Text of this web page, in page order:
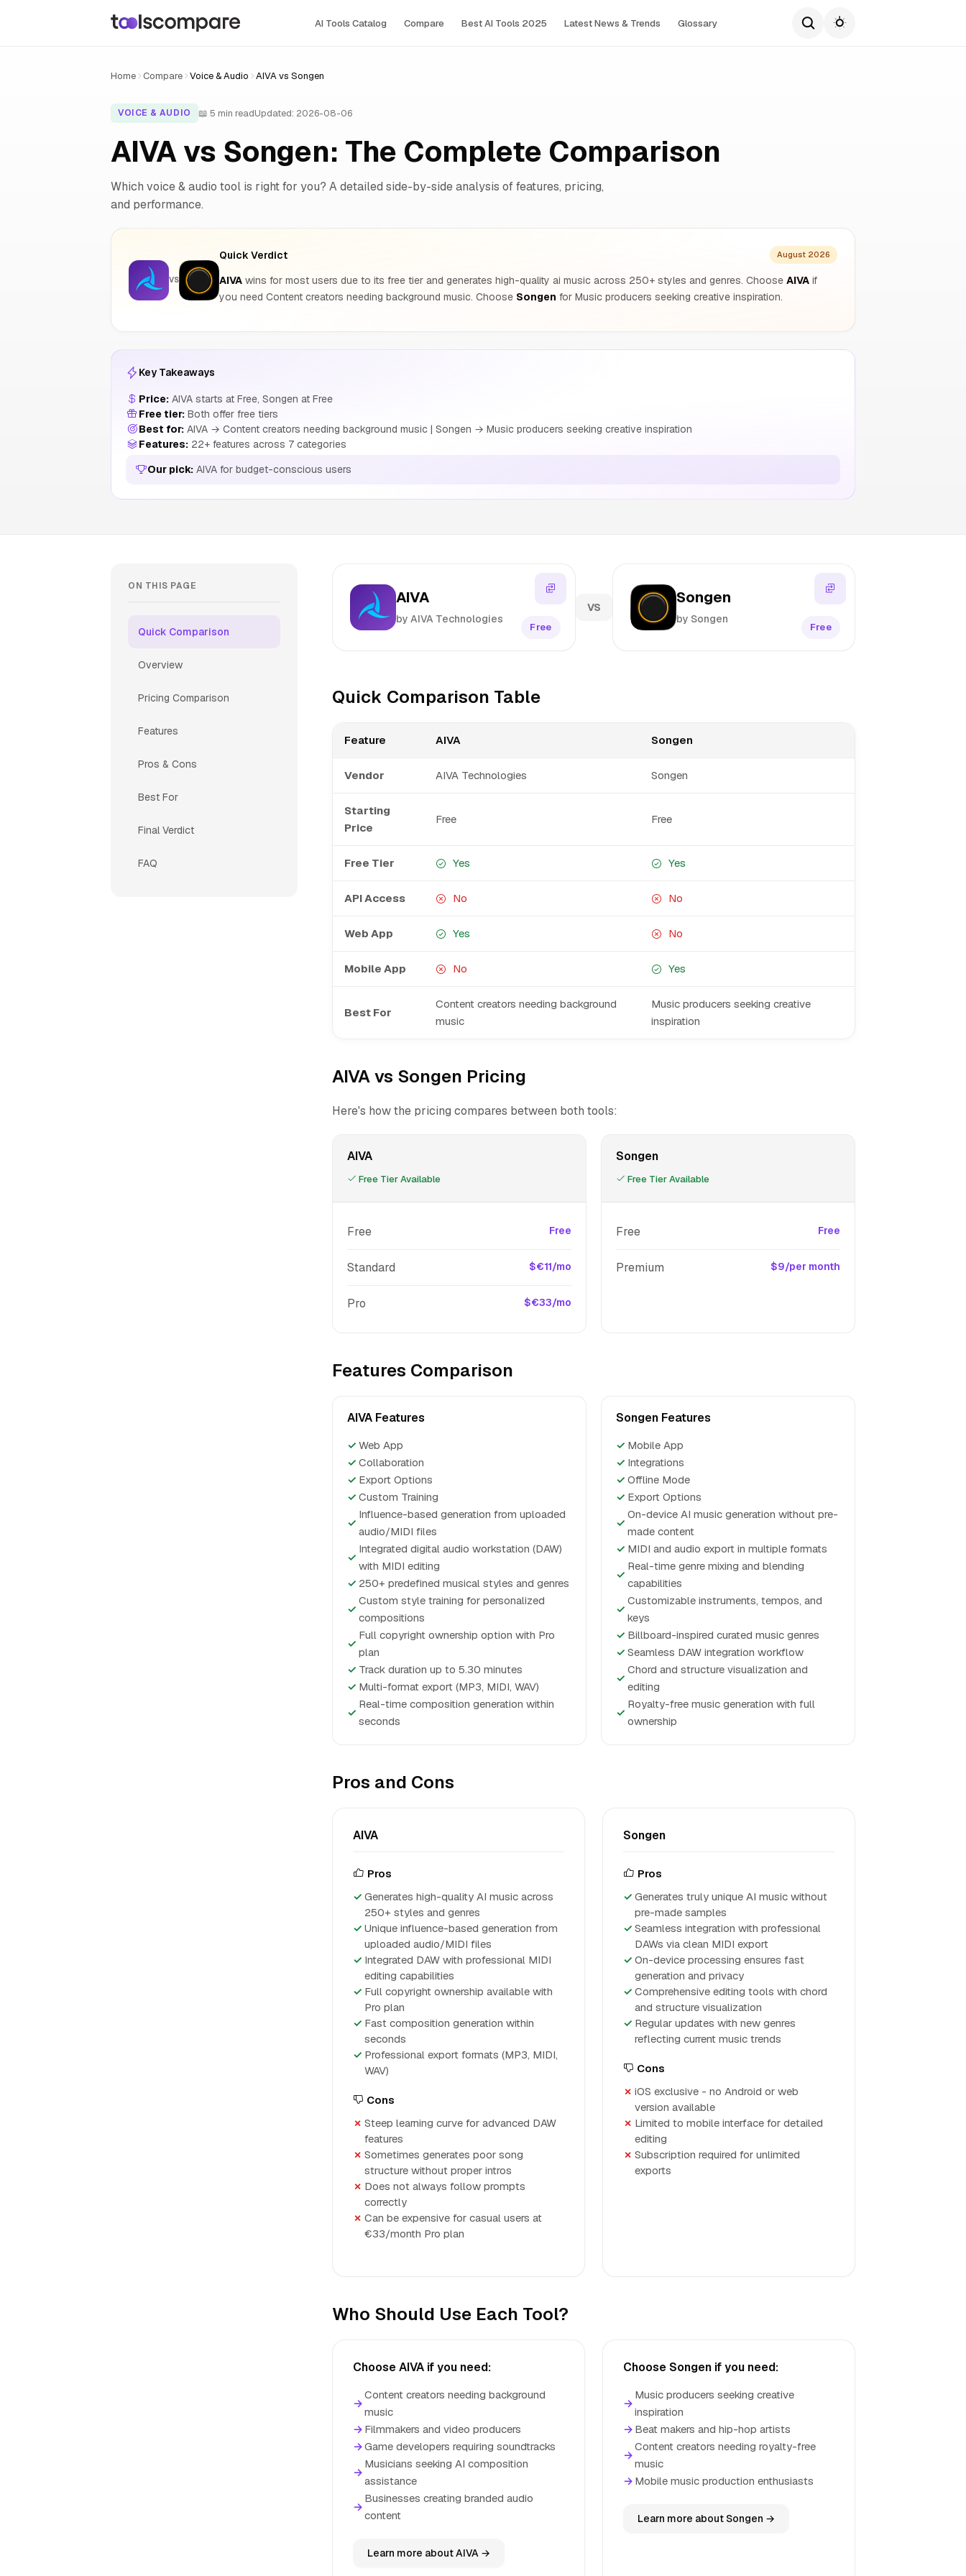
AI Tools Сatalog Compare Best AI Tools 2025 Latest News & Trends Glossary
Home Compare Voice & Audio AIVA vs Songen
VOICE & AUDIO 📖 5 min readUpdated: 2026-08-06
AIVA vs Songen: The Complete Comparison
Which voice & audio tool is right for you? A detailed side-by-side analysis of features, pricing,
and performance.
VS
Quick Verdict August 2026
AIVA wins for most users due to its free tier and generates high-quality ai music across 250+ styles and genres. Choose AIVA if
you need Content creators needing background music. Choose Songen for Music producers seeking creative inspiration.
Key Takeaways
Price: AIVA starts at Free, Songen at Free
Free tier: Both offer free tiers
Best for: AIVA → Content creators needing background music | Songen → Music producers seeking creative inspiration
Features: 22+ features across 7 categories
Our pick: AIVA for budget-conscious users
ON THIS PAGE
Quick Comparison
Overview
Pricing Comparison
Features
Pros & Cons
Best For
Final Verdict
FAQ
AIVA
by AIVA Technologies
Free
VS
Songen
by Songen
Free
Quick Comparison Table
Feature AIVA Songen
Vendor AIVA Technologies Songen
Starting
Price
Free Free
Free Tier Yes Yes
API Access No No
Web App Yes No
Mobile App No Yes
Best For
Content creators needing background
music
Music producers seeking creative
inspiration
AIVA vs Songen Pricing
Here's how the pricing compares between both tools:
AIVA
Free Tier Available
Free Free
Standard $€11/mo
Pro $€33/mo
Songen
Free Tier Available
Free Free
Premium $9/per month
Features Comparison
AIVA Features
✓ Web App
✓ Collaboration
✓ Export Options
✓ Custom Training
✓
Influence-based generation from uploaded
audio/MIDI files
✓
Integrated digital audio workstation (DAW)
with MIDI editing
✓ 250+ predefined musical styles and genres
✓
Custom style training for personalized
compositions
✓
Full copyright ownership option with Pro
plan
✓ Track duration up to 5.30 minutes
✓ Multi-format export (MP3, MIDI, WAV)
✓
Real-time composition generation within
seconds
Songen Features
✓ Mobile App
✓ Integrations
✓ Offline Mode
✓ Export Options
✓
On-device AI music generation without pre-
made content
✓ MIDI and audio export in multiple formats
✓
Real-time genre mixing and blending
capabilities
✓
Customizable instruments, tempos, and
keys
✓ Billboard-inspired curated music genres
✓ Seamless DAW integration workflow
✓
Chord and structure visualization and
editing
✓
Royalty-free music generation with full
ownership
Pros and Cons
AIVA
Pros
Generates high-quality AI music across
250+ styles and genres
Unique influence-based generation from
uploaded audio/MIDI files
Integrated DAW with professional MIDI
editing capabilities
Full copyright ownership available with
Pro plan
Fast composition generation within
seconds
Professional export formats (MP3, MIDI,
WAV)
Cons
Steep learning curve for advanced DAW
features
Sometimes generates poor song
structure without proper intros
Does not always follow prompts
correctly
Can be expensive for casual users at
€33/month Pro plan
Songen
Pros
Generates truly unique AI music without
pre-made samples
Seamless integration with professional
DAWs via clean MIDI export
On-device processing ensures fast
generation and privacy
Comprehensive editing tools with chord
and structure visualization
Regular updates with new genres
reflecting current music trends
Cons
iOS exclusive - no Android or web
version available
Limited to mobile interface for detailed
editing
Subscription required for unlimited
exports
Who Should Use Each Tool?
Choose AIVA if you need:
→
Content creators needing background
music
→ Filmmakers and video producers
→Game developers requiring soundtracks
→
Musicians seeking AI composition
assistance
→
Businesses creating branded audio
content
Learn more about AIVA →
Choose Songen if you need:
→
Music producers seeking creative
inspiration
→ Beat makers and hip-hop artists
→
Content creators needing royalty-free
music
→ Mobile music production enthusiasts
Learn more about Songen →